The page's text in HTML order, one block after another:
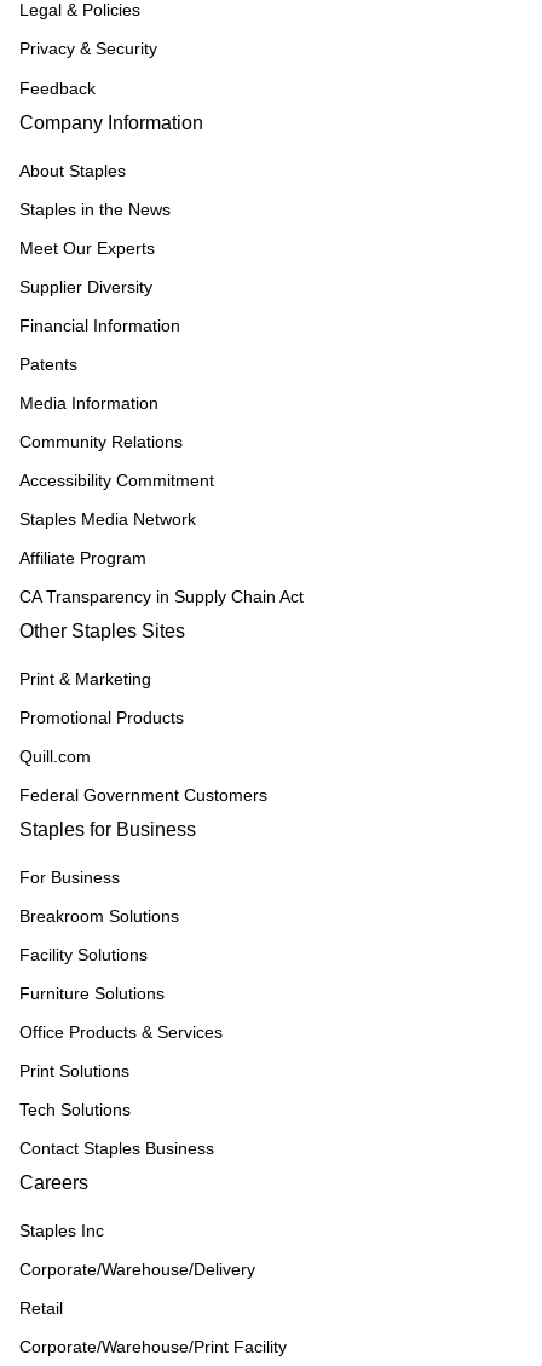
Legal & Policies
Privacy & Security
Feedback
Company Information
About Staples
Staples in the News
Meet Our Experts
Supplier Diversity
Financial Information
Patents
Media Information
Community Relations
Accessibility Commitment
Staples Media Network
Affiliate Program
CA Transparency in Supply Chain Act
Other Staples Sites
Print & Marketing
Promotional Products
Quill.com
Federal Government Customers
Staples for Business
For Business
Breakroom Solutions
Facility Solutions
Furniture Solutions
Office Products & Services
Print Solutions
Tech Solutions
Contact Staples Business
Careers
Staples Inc
Corporate/Warehouse/Delivery
Retail
Corporate/Warehouse/Print Facility